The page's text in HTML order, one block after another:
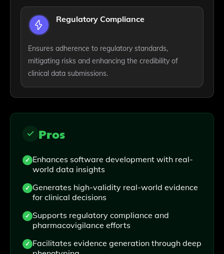
Regulatory Compliance
Ensures adherence to regulatory standards,
mitigating risks and enhancing the credibility of
clinical data submissions.
Pros
Enhances software development with real-
world data insights
Generates high-validity real-world evidence
for clinical decisions
Supports regulatory compliance and
pharmacovigilance efforts
Facilitates evidence generation through deep